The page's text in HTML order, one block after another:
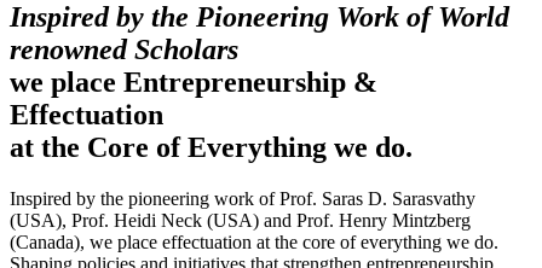
Inspired by the Pioneering Work of World
renowned Scholars
we place Entrepreneurship &
Effectuation
at the Core of Everything we do.
Inspired by the pioneering work of Prof. Saras D. Sarasvathy
(USA), Prof. Heidi Neck (USA) and Prof. Henry Mintzberg
(Canada), we place effectuation at the core of everything we do.
Shaping policies and initiatives that strengthen entrepreneurship